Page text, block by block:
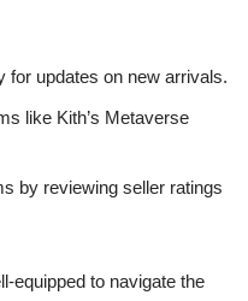
for updates on new arrivals.
like Kith’s Metaverse
by reviewing seller ratings
equipped to navigate the